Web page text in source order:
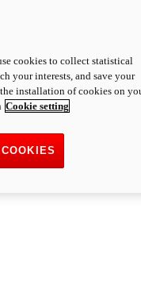
cookies to collect statistical
your interests, and save your
installation of cookies on
Cookie setting